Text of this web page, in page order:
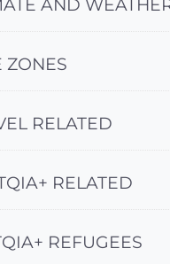
AND
ZONES
RELATED
RELATED
REFUGEES